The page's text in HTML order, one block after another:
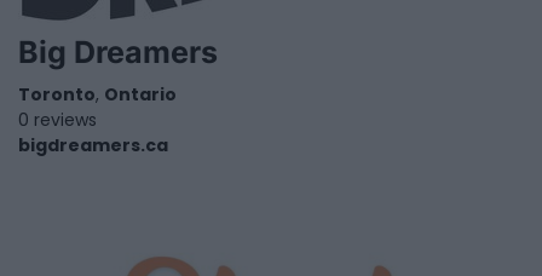
Big Dreamers
Toronto, Ontario
0 reviews
bigdreamers.ca